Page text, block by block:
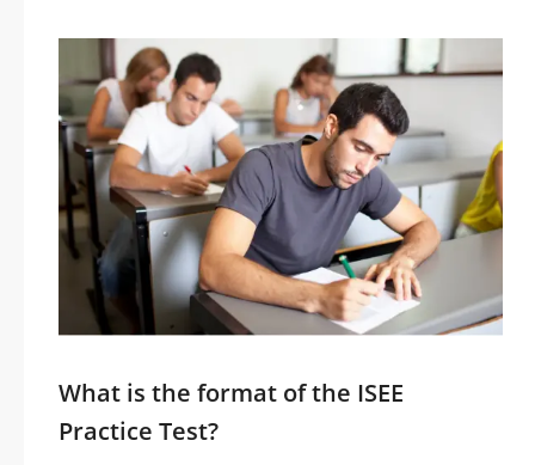
What is the format of the ISEE
Practice Test?